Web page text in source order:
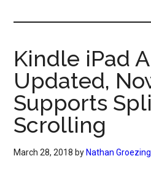
The
eBook
Reader
eBook
Blog
Kindle iPad
Updated,
Supports
Scrolling
March 28, 2018 by Nathan